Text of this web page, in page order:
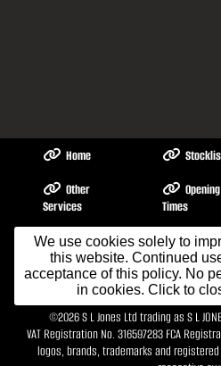
We use cookies solely to
this website. Continued
acceptance of this policy. No
in cookies. Click to
Home
Other
Services
Opening
Times
Testimonials
About
Terms & Conditions
©2026S L Jones Ltd trading as S L
VAT Registration No. 316597283 FCA
logos, brands, trademarks and